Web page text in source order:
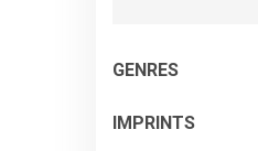
GENRES
IMPRINTS